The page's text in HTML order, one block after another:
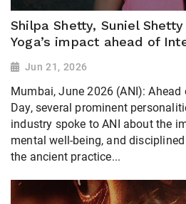
Shilpa Shetty, Suniel
Yoga’s impact ahead of
Jun 21, 2026
Mumbai, June 2026 (ANI):
Day, several prominent
industry spoke to ANI about the
mental well-being, and
the ancient practice...